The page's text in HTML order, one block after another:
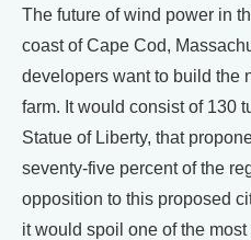
The future of wind power in
coast of Cape Cod,
developers want to build the
farm. It would consist of 130
Statue of Liberty, that
seventy-five percent of the
opposition to this proposed
it would spoil one of the